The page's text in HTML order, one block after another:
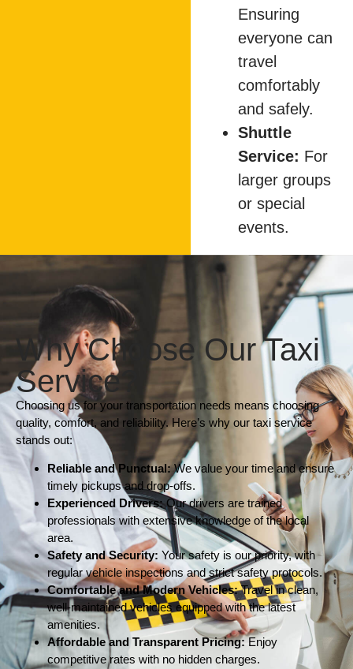
Ensuring
everyone can
travel
comfortably
and safely.
Shuttle
Service: For
larger groups
or special
events.
Choosing us for your transportation needs means choosing
quality, comfort, and reliability. Here’s why our taxi service
stands out:
Reliable and Punctual:We value your time and ensure
timely pickups and drop-offs.
Experienced Drivers: Our drivers are trained
professionals with extensive knowledge of the local
area.
Safety and Security: Your safety is our priority, with
regular vehicle inspections and strict safety protocols.
Comfortable and Modern Vehicles:Travel in clean,
well-maintained vehicles equipped with the latest
amenities.
Affordable and Transparent Pricing:Enjoy
competitive rates with no hidden charges.
Why Choose Our Taxi
Service?